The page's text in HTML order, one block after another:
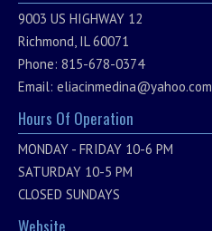
9003 US HIGHWAY 12
Richmond, IL 60071
Phone: 815-678-0374
Email: eliacinmedina@yahoo.com
Hours Of Operation
MONDAY - FRIDAY 10-6 PM
SATURDAY 10-5 PM
CLOSED SUNDAYS
Website